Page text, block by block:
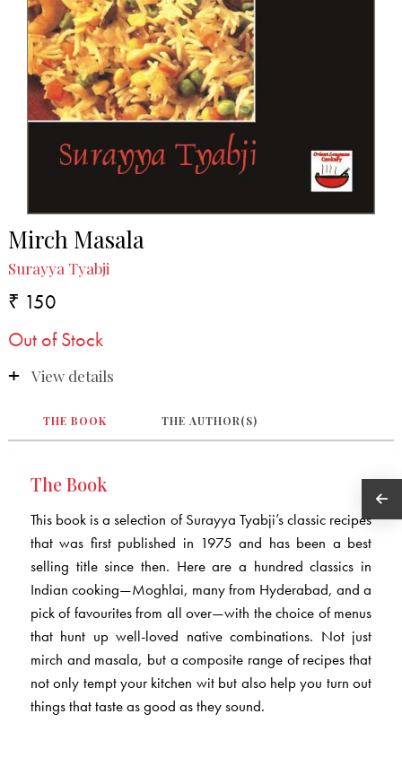
Mirch Masala
Surayya Tyabji
₹ 150
Out of Stock
View details
THE BOOK THE AUTHOR(S)
The Book
This book is a selection of Surayya Tyabji’s classic recipes
that was first published in 1975 and has been a best
selling title since then. Here are a hundred classics in
Indian cooking—Moghlai, many from Hyderabad, and a
pick of favourites from all over—with the choice of menus
that hunt up well-loved native combinations. Not just
mirch and masala, but a composite range of recipes that
not only tempt your kitchen wit but also help you turn out
things that taste as good as they sound.